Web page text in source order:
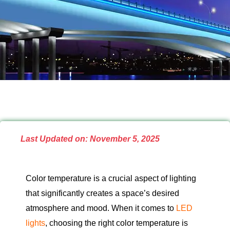
Last Updated on: November 5, 2025
Color temperature is a crucial aspect of lighting
that significantly creates a space’s desired
atmosphere and mood. When it comes to LED
lights, choosing the right color temperature is